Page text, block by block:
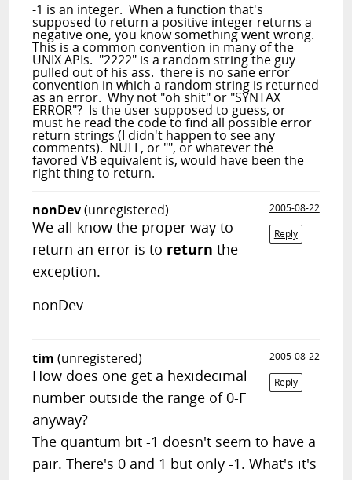
-1 is an integer. When a function that's
supposed to return a positive integer returns a
negative one, you know something went wrong.
This is a common convention in many of the
UNIX APIs. "2222" is a random string the guy
pulled out of his ass. there is no sane error
convention in which a random string is returned
as an error. Why not "oh shit" or "SYNTAX
ERROR"? Is the user supposed to guess, or
must he read the code to find all possible error
return strings (I didn't happen to see any
comments). NULL, or "", or whatever the
favored VB equivalent is, would have been the
right thing to return.
nonDev(unregistered)
2005-08-22
Reply
We all know the proper way to
return an error is to return the
exception.
nonDev
tim (unregistered)
2005-08-22
Reply
How does one get a hexidecimal
number outside the range of 0-F
anyway?
The quantum bit -1 doesn't seem to have a
pair. There's 0 and 1 but only -1. What's it's